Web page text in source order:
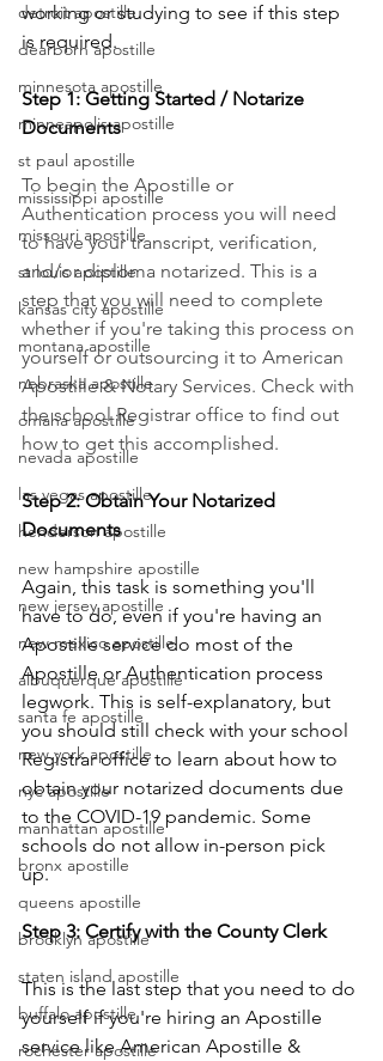
detroit apostille
dearborn apostille
minnesota apostille
minneapolis apostille
st paul apostille
mississippi apostille
missouri apostille
st louis apostille
kansas city apostille
montana apostille
nebraska apostille
omaha apostille
nevada apostille
las vegas apostille
henderson apostille
new hampshire apostille
new jersey apostille
new mexico apostille
albuquerque apostille
santa fe apostille
new york apostille
nyc apostille
manhattan apostille
bronx apostille
queens apostille
brooklyn apostille
staten island apostille
buffalo apostille
rochester apostille
working or studying to see if this step
is required.
Step 1: Getting Started / Notarize
Documents
To begin the Apostille or
Authentication process you will need
to have your transcript, verification,
and/or diploma notarized. This is a
step that you will need to complete
whether if you're taking this process on
yourself or outsourcing it to American
Apostille & Notary Services. Check with
the school Registrar office to find out
how to get this accomplished.
Step 2: Obtain Your Notarized
Documents
Again, this task is something you'll
have to do, even if you're having an
Apostille service do most of the
Apostille or Authentication process
legwork. This is self-explanatory, but
you should still check with your school
Registrar office to learn about how to
obtain your notarized documents due
to the COVID-19 pandemic. Some
schools do not allow in-person pick
up.
Step 3: Certify with the County Clerk
This is the last step that you need to do
yourself if you're hiring an Apostille
service like American Apostille &